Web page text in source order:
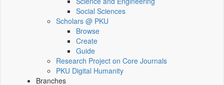
Social Sciences
Scholars @ PKU
Browse
Create
Guide
Research Project on Core Journals
PKU Digital Humanity
Branches